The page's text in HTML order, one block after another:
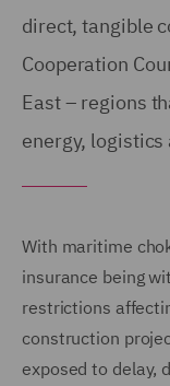
direct, tangible
Cooperation
East – regions
energy,
With maritime
insurance being
restrictions
construction
exposed to delay,